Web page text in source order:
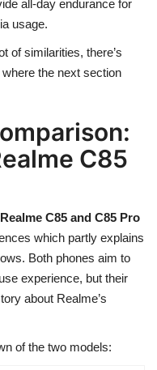
all-day endurance for
usage.
of similarities, there’s
the next section
C85
Realme C85 and C85 Pro
which partly explains
Both phones aim to
experience, but their
about Realme’s
of the two models: